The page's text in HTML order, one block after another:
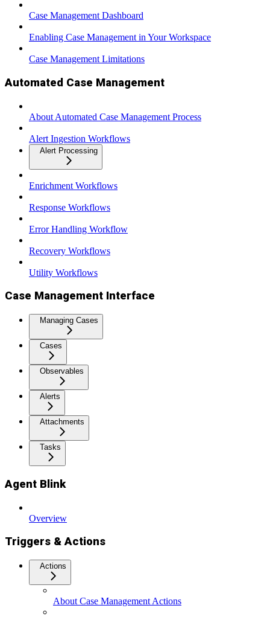
Case Management Dashboard
Enabling Case Management in Your Workspace
Case Management Limitations
Automated Case Management
About Automated Case Management Process
Alert Ingestion Workflows
Alert Processing
Enrichment Workflows
Response Workflows
Error Handling Workflow
Recovery Workflows
Utility Workflows
Case Management Interface
Managing Cases
Cases
Observables
Alerts
Attachments
Tasks
Agent Blink
Overview
Triggers & Actions
Actions
About Case Management Actions